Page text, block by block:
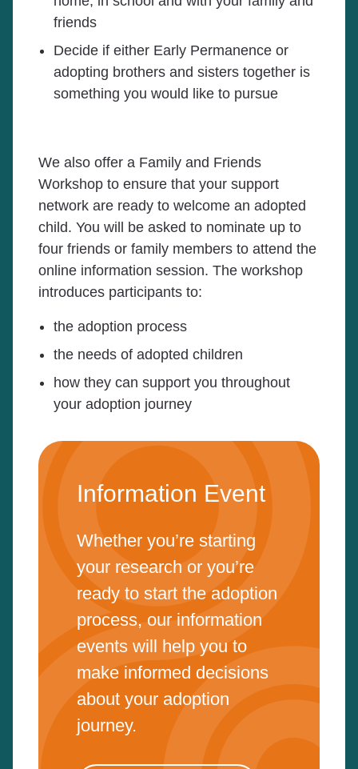
friends
Decide if either Early Permanence or
adopting brothers and sisters together is
something you would like to pursue
We also offer a Family and Friends
Workshop to ensure that your support
network are ready to welcome an adopted
child. You will be asked to nominate up to
four friends or family members to attend the
online information session. The workshop
introduces participants to:
the adoption process
the needs of adopted children
how they can support you throughout
your adoption journey
Information Event
Whether you’re starting
your research or you’re
ready to start the adoption
process, our information
events will help you to
make informed decisions
about your adoption
journey.